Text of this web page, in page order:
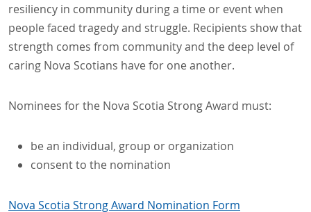
resiliency in community during a time or event when
people faced tragedy and struggle. Recipients show that
strength comes from community and the deep level of
caring Nova Scotians have for one another.
Nominees for the Nova Scotia Strong Award must:
be an individual, group or organization
consent to the nomination
Nova Scotia Strong Award Nomination Form